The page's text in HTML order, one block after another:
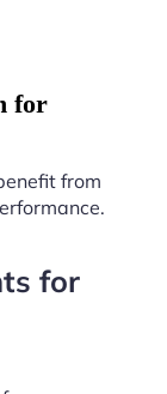
for
from
for